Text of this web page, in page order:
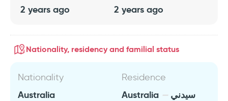
2 years ago 2 years ago
Nationality, residency and familial status
Nationality
Australia
Residence
Australia سيدني